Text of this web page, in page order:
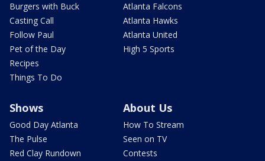
Burgers with Buck
Casting Call
Follow Paul
Pet of the Day
Recipes
Things To Do
Atlanta Falcons
Atlanta Hawks
Atlanta United
High 5 Sports
Shows
Good Day Atlanta
The Pulse
Red Clay Rundown
About Us
How To Stream
Seen on TV
Contests